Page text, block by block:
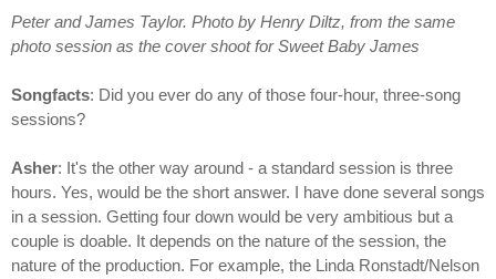
Peter and James Taylor. Photo by Henry Diltz, from the same
photo session as the cover shoot for Sweet Baby James
Songfacts: Did you ever do any of those four-hour, three-song
sessions?
Asher: It's the other way around - a standard session is three
hours. Yes, would be the short answer. I have done several songs
in a session. Getting four down would be very ambitious but a
couple is doable. It depends on the nature of the session, the
nature of the production. For example, the Linda Ronstadt/Nelson